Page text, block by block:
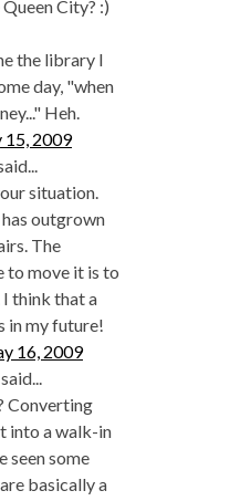
City? :)
the library I
day, "when
Heh.
15, 2009
situation.
outgrown
The
to move it is to
I think that a
in my future!
16, 2009
said...
Converting
into a walk-in
seen some
basically a